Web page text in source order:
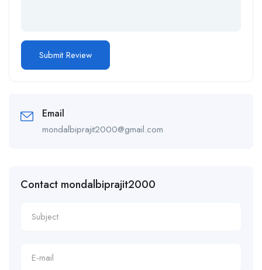
Email
mondalbiprajit2000@gmail.com
Contact mondalbiprajit2000